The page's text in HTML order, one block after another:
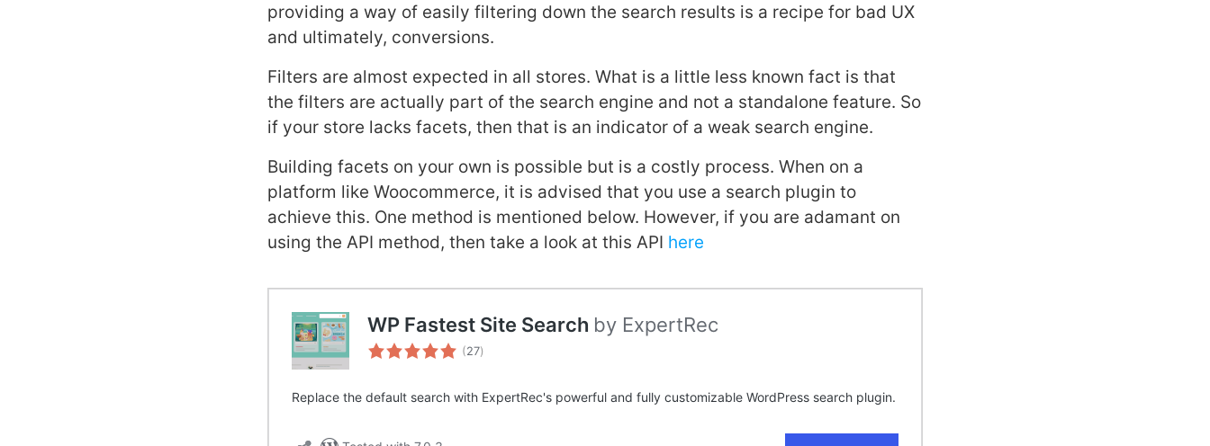
providing a way of easily filtering down the search results is a recipe for bad UX
and ultimately, conversions.
Filters are almost expected in all stores. What is a little less known fact is that
the filters are actually part of the search engine and not a standalone feature. So
if your store lacks facets, then that is an indicator of a weak search engine.
Building facets on your own is possible but is a costly process. When on a
platform like Woocommerce, it is advised that you use a search plugin to
achieve this. One method is mentioned below. However, if you are adamant on
using the API method, then take a look at this API here